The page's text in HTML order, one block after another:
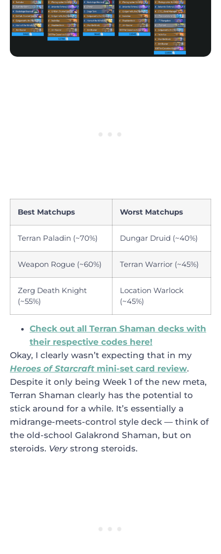
Best Matchups Worst Matchups
Terran Paladin (~70%) Dungar Druid (~40%)
Weapon Rogue (~60%) Terran Warrior (~45%)
Zerg Death Knight
(~55%)
Location Warlock
(~45%)
Check out all Terran Shaman decks with
their respective codes here!
Okay, I clearly wasn’t expecting that in my
Heroes of Starcraftmini-set card review.
Despite it only being Week 1 of the new meta,
Terran Shaman clearly has the potential to
stick around for a while. It’s essentially a
midrange-meets-control style deck — think of
the old-school Galakrond Shaman, but on
steroids. Verystrong steroids.